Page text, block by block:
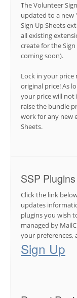
The Volunteer
updated to a new
Sign Up Sheets
all existing
create for the
coming soon).
Lock in your price
original price! As
your price will not
raise the bundle
work for any new
Sheets.
SSP
Click the link
updates
plugins you wish
managed by
your preferences,
Sign Up